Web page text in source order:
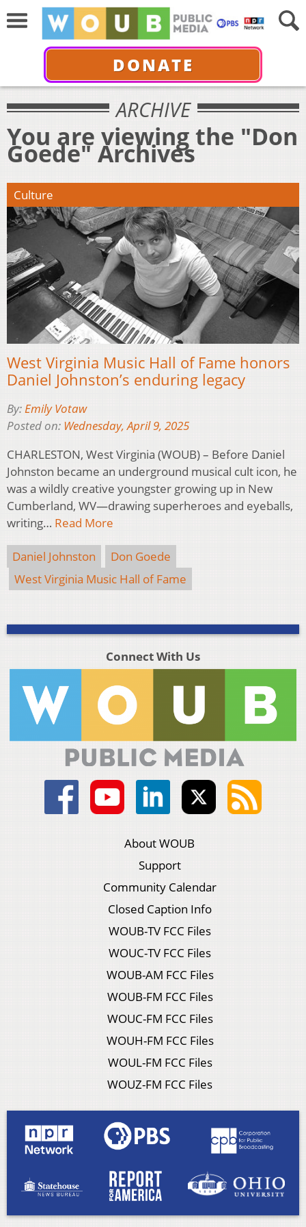
DONATE
ARCHIVE
You are viewing the "Don
Goede" Archives
Culture
West Virginia Music Hall of Fame honors
Daniel Johnston’s enduring legacy
By:Emily Votaw
Posted on: Wednesday, April 9, 2025
CHARLESTON, West Virginia (WOUB) – Before Daniel
Johnston became an underground musical cult icon, he
was a wildly creative youngster growing up in New
Cumberland, WV—drawing superheroes and eyeballs,
writing… Read More
Daniel Johnston
Don Goede
West Virginia Music Hall of Fame
Connect With Us
About WOUB
Support
Community Calendar
Closed Caption Info
WOUB-TV FCC Files
WOUC-TV FCC Files
WOUB-AM FCC Files
WOUB-FM FCC Files
WOUC-FM FCC Files
WOUH-FM FCC Files
WOUL-FM FCC Files
WOUZ-FM FCC Files